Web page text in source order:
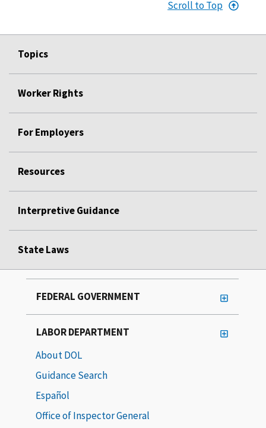
Scroll to Top
Topics
Worker Rights
For Employers
Resources
Interpretive Guidance
State Laws
FEDERAL GOVERNMENT
LABOR DEPARTMENT
About DOL
Guidance Search
Español
Office of Inspector General